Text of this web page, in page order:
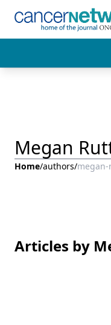
Megan
Home/authors/
Articles by